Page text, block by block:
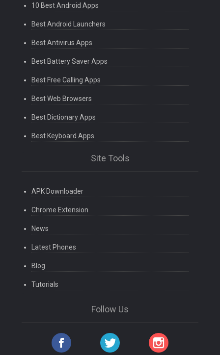
10 Best Android Apps
Best Android Launchers
Best Antivirus Apps
Best Battery Saver Apps
Best Free Calling Apps
Best Web Browsers
Best Dictionary Apps
Best Keyboard Apps
Site Tools
APK Downloader
Chrome Extension
News
Latest Phones
Blog
Tutorials
Follow Us